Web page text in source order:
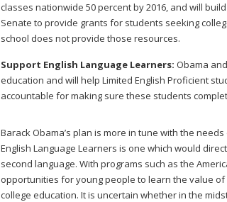
classes nationwide 50 percent by 2016, and will
Senate to provide grants for students seeking
school does not provide those resources.
Support English Language Learners: Obama
education and will help Limited English Proficient
accountable for making sure these students
Barack Obama’s plan is more in tune with the
English Language Learners is one which would
second language. With programs such as the
opportunities for young people to learn the value
college education. It is uncertain whether in the